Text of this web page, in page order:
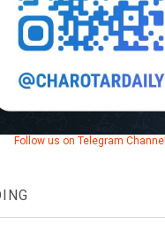
Follow us on Telegram Channel